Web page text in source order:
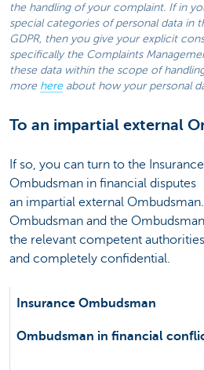
the handling of your complaint. If in
special categories of personal data in
GDPR, then you give your explicit
specifically the Complaints
these data within the scope of
more hereabout how your personal
To an impartial external
If so, you can turn to the
Ombudsman in financial disputes
an impartial external
Ombudsman and the
the relevant competent
and completely confidential.
Insurance Ombudsman
Ombudsman in financial